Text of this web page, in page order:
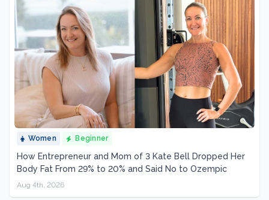
Women Beginner
How Entrepreneur and Mom of 3 Kate Bell Dropped Her
Body Fat From 29% to 20% and Said No to Ozempic
Aug 4th, 2026